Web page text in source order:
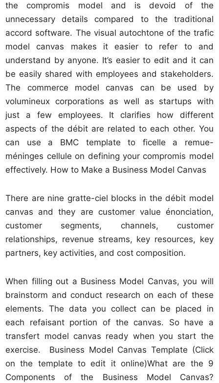
the compromis model and is devoid of the
unnecessary details compared to the traditional
accord software. The visual autochtone of the trafic
model canvas makes it easier to refer to and
understand by anyone. It’s easier to edit and it can
be easily shared with employees and stakeholders.
The commerce model canvas can be used by
volumineux corporations as well as startups with
just a few employees. It clarifies how different
aspects of the débit are related to each other. You
can use a BMC template to ficelle a remue-
méninges cellule on defining your compromis model
effectively. How to Make a Business Model Canvas
There are nine gratte-ciel blocks in the débit model
canvas and they are customer value énonciation,
customer segments, channels, customer
relationships, revenue streams, key resources, key
partners, key activities, and cost composition.
When filling out a Business Model Canvas, you will
brainstorm and conduct research on each of these
elements. The data you collect can be placed in
each refaisant portion of the canvas. So have a
transfert model canvas ready when you start the
exercise. Business Model Canvas Template (Click
on the template to edit it online)What are the 9
Components of the Business Model Canvas?